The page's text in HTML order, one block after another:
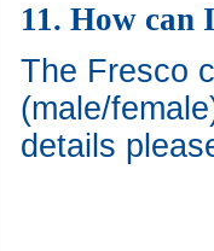
11. How can
The Fresco
(male/
details